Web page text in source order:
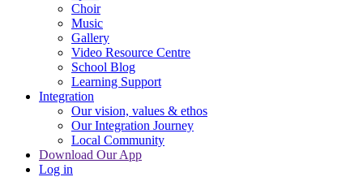
Choir
Music
Gallery
Video Resource Centre
School Blog
Learning Support
Integration
Our vision, values & ethos
Our Integration Journey
Local Community
Download Our App
Log in